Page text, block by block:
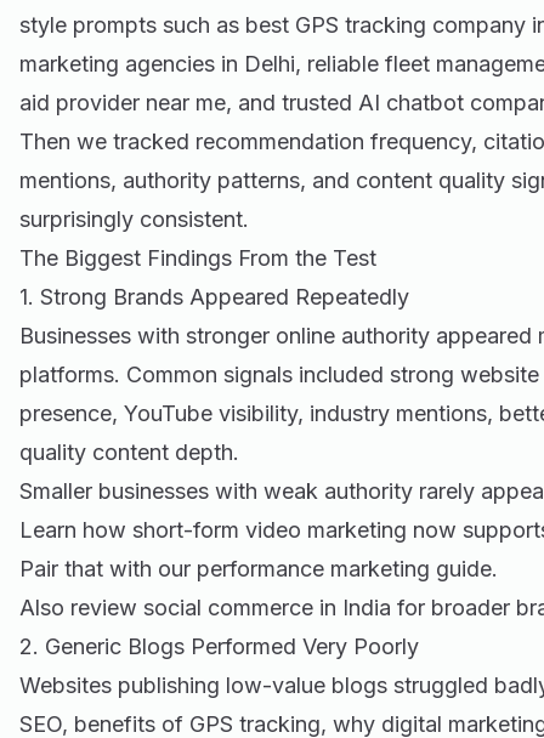
style prompts such as best GPS tracking company
marketing agencies in Delhi, reliable fleet
aid provider near me, and trusted AI chatbot
Then we tracked recommendation frequency,
mentions, authority patterns, and content quality
surprisingly consistent.
The Biggest Findings From the Test
1. Strong Brands Appeared Repeatedly
Businesses with stronger online authority appeared
platforms. Common signals included strong
presence, YouTube visibility, industry mentions,
quality content depth.
Smaller businesses with weak authority rarely
Learn how short-form video marketing now
Pair that with our performance marketing guide.
Also review social commerce in India for broader
2. Generic Blogs Performed Very Poorly
Websites publishing low-value blogs struggled
SEO, benefits of GPS tracking, why digital